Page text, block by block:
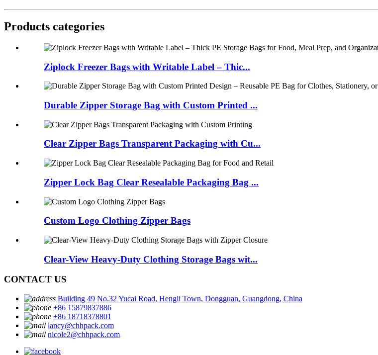
Products categories
Ziplock Freezer Bags with Writable Label – Thic...
Durable Zipper Storage Bag with Custom Printed ...
Clear Zipper Bags Transparent Packaging with Cu...
Zipper Lock Bag Clear Resealable Packaging Bag ...
Custom Logo Clothing Zipper Bags
Clear-View Heavy-Duty Clothing Storage Bags wit...
CONTACT US
Building 49 No.32 Yucai Road, Hengli Town, Dongguan, Guangdong, China
+86 15879837886
+86 18718378801
lancy@chhpack.com
nicole2@chhpack.com